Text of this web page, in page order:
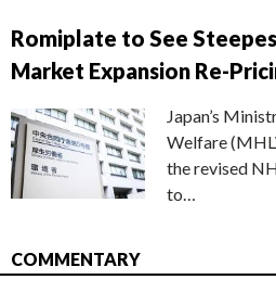
Romiplate to See
Market Expansion Re-
Japan’s
Welfare
the revised
to…
COMMENTARY